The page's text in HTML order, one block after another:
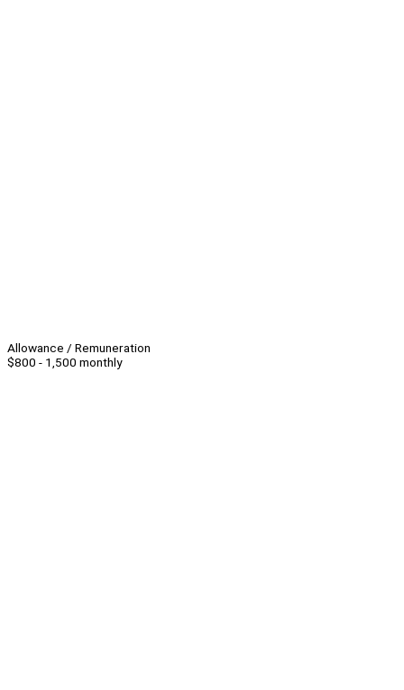
Allowance / Remuneration
$800 - 1,500 monthly